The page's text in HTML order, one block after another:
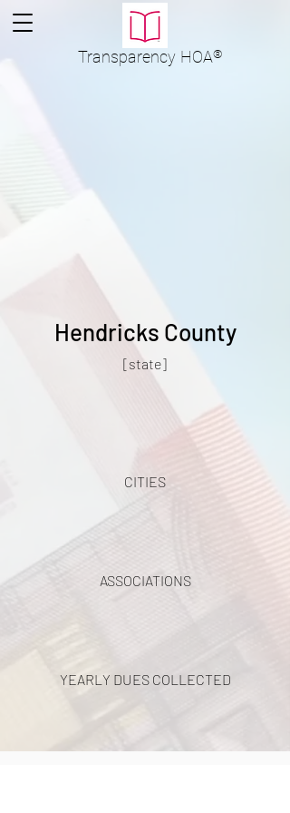
Transparency HOA®
Hendricks County
[state]
CITIES
ASSOCIATIONS
YEARLY DUES COLLECTED